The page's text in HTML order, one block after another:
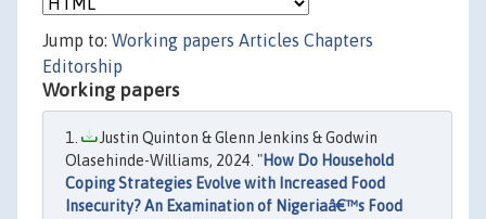
Jump to: Working papers Articles Chapters
Editorship
Working papers
Justin Quinton & Glenn Jenkins & Godwin
Olasehinde-Williams, 2024. "How Do Household
Coping Strategies Evolve with Increased Food
Insecurity? An Examination of Nigeriaâ€™s Food